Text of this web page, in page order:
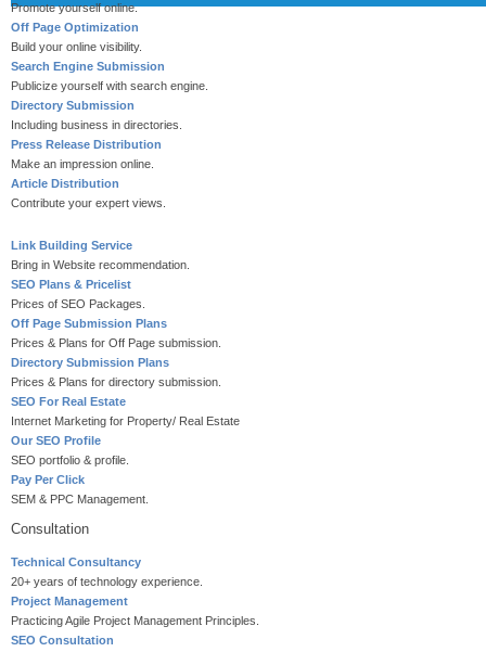
Promote yourself online.
Off Page Optimization
Build your online visibility.
Search Engine Submission
Publicize yourself with search engine.
Directory Submission
Including business in directories.
Press Release Distribution
Make an impression online.
Article Distribution
Contribute your expert views.
Link Building Service
Bring in Website recommendation.
SEO Plans & Pricelist
Prices of SEO Packages.
Off Page Submission Plans
Prices & Plans for Off Page submission.
Directory Submission Plans
Prices & Plans for directory submission.
SEO For Real Estate
Internet Marketing for Property/ Real Estate
Our SEO Profile
SEO portfolio & profile.
Pay Per Click
SEM & PPC Management.
Consultation
Technical Consultancy
20+ years of technology experience.
Project Management
Practicing Agile Project Management Principles.
SEO Consultation